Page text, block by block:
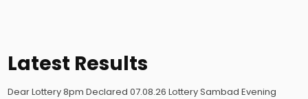
Latest Results
Dear Lottery 8pm Declared 07.08.26 Lottery Sambad Evening